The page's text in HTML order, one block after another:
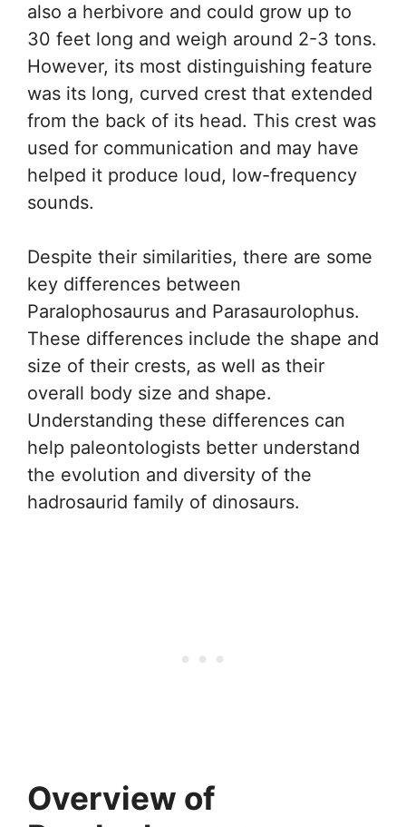
also a herbivore and could grow up to
30 feet long and weigh around 2-3 tons.
However, its most distinguishing feature
was its long, curved crest that extended
from the back of its head. This crest was
used for communication and may have
helped it produce loud, low-frequency
sounds.
Despite their similarities, there are some
key differences between
Paralophosaurus and Parasaurolophus.
These differences include the shape and
size of their crests, as well as their
overall body size and shape.
Understanding these differences can
help paleontologists better understand
the evolution and diversity of the
hadrosaurid family of dinosaurs.
Overview of